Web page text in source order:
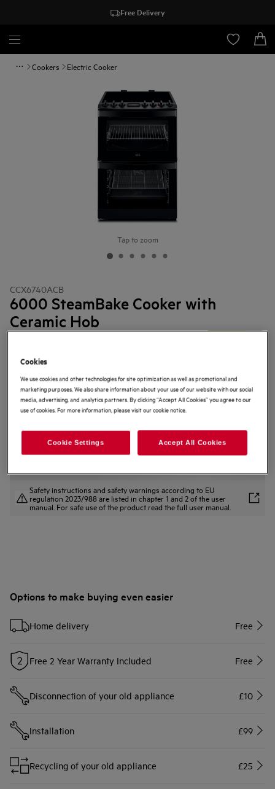
Free Delivery
Cookers Electric Cooker
Tap to zoom
CCX6740ACB
6000 SteamBake Cooker with
Ceramic Hob
The SteamBake function adds steam for amazing baking results.
SteamBake adds steam for moist and crispier bakes.
The AirFry tray lets you create deliciously crisp results with less oil.
Safety instructions and safety warnings according to EU
regulation 2023/988 are listed in chapter 1 and 2 of the user
manual. For safe use of the product read the full user manual.
Options to make buying even easier
Home delivery Free
Free 2 Year Warranty Included Free
Disconnection of your old appliance £10
Installation £99
Recycling of your old appliance £25
Cookies
We use cookies and other technologies for site optimization as well as promotional and
marketing purposes. We also share information about your use of our website with our social
media, advertising, and analytics partners. By clicking “Accept All Cookies” you agree to our
use of cookies. For more information, please visit our cookie notice.
Cookie Settings Accept All Cookies